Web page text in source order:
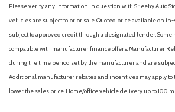
Driver Monitoring-Alert
Driver Seat
Dual Stage Driver And Passenger Front
Dual Zone Front Automatic Air
Electric Power-Assist Speed-Sensing
Engine: 2.5L SKYACTIV-G Dynamic
Express Open/Close Sliding And Tilting
Please verify any information in question with Sheehy Auto
vehicles are subject to prior sale. Quoted price available on
subject to approved credit through a designated lender.
compatible with manufacturer finance offers. Manufacturer
during the time period set by the manufacturer and are
Additional manufacturer rebates and incentives may apply to
lower the sales price. Home/office vehicle delivery up to 100